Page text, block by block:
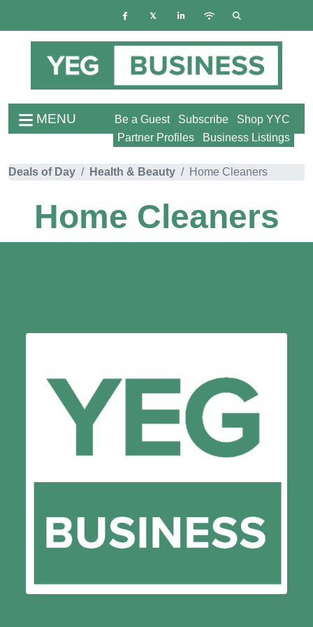
MENU Shop YYC
Subscribe
Be a Guest
Business Listings
Partner Profiles
Deals of Day Health & Beauty Home Cleaners
Home Cleaners